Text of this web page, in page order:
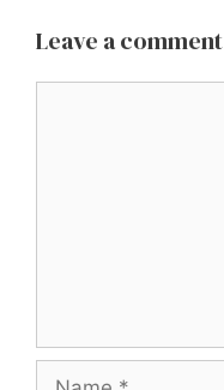
Leave a comment
Name